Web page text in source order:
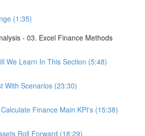
(1:35)
- 03. Excel Finance Methods
We Learn In This Section (5:48)
With Scenarios (23:30)
Finance Main KPI's (15:38)
Roll Forward (18:29)